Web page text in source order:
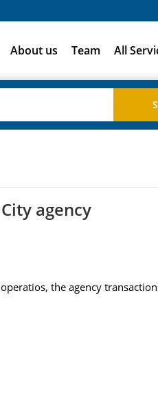
About us Team All
agency
the agency